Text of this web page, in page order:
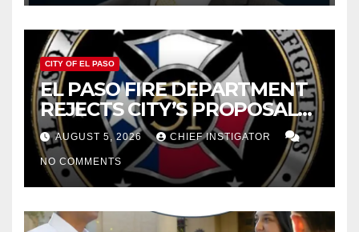
CITY OF EL PASO
EL PASO FIRE DEPARTMENT
REJECTS CITY’S PROPOSAL
FOR $43 MILLION INCREASE
AUGUST 5, 2026 CHIEF INSTIGATOR
NO COMMENTS